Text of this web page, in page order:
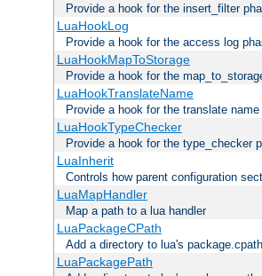
Provide a hook for the insert_filter
LuaHookLog
Provide a hook for the access log
LuaHookMapToStorage
Provide a hook for the
LuaHookTranslateName
Provide a hook for the translate
LuaHookTypeChecker
Provide a hook for the type_checker
LuaInherit
Controls how parent configuration
LuaMapHandler
Map a path to a lua handler
LuaPackageCPath
Add a directory to lua's package.cpath
LuaPackagePath